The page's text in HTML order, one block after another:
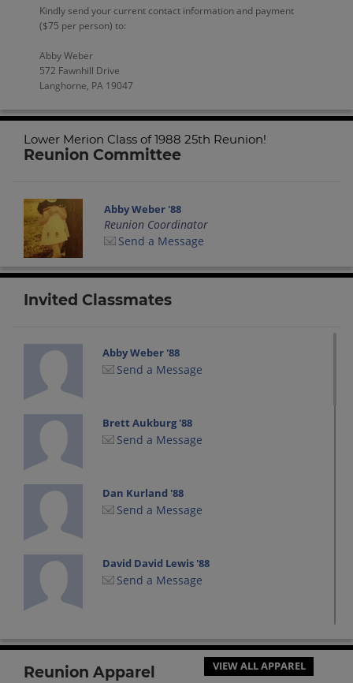
Kindly send your current contact information and payment
($75 per person) to:
Abby Weber
572 Fawnhill Drive
Langhorne, PA 19047
Lower Merion Class of 1988 25th Reunion!
Reunion Committee
Abby Weber '88
Reunion Coordinator
Send a Message
Invited Classmates
Abby Weber '88
Send a Message
Brett Aukburg '88
Send a Message
Dan Kurland '88
Send a Message
David David Lewis '88
Send a Message
Send a Message
Reunion Apparel VIEW ALL APPAREL